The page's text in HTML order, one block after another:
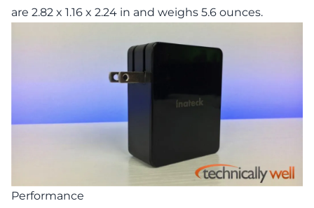
are 2.82 x 1.16 x 2.24 in and weighs 5.6 ounces.
Performance